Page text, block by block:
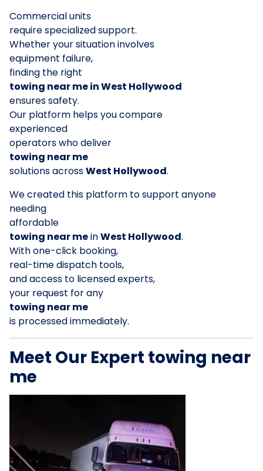
Commercial units
require specialized support.
Whether your situation involves
equipment failure,
finding the right
towing near me in West Hollywood
ensures safety.
Our platform helps you compare
experienced
operators who deliver
towing near me
solutions acrossWest Hollywood.
We created this platform to support anyone
needing
affordable
towing near meinWest Hollywood.
With one-click booking,
real-time dispatch tools,
and access to licensed experts,
your request for any
towing near me
is processed immediately.
Meet Our Expert towing near
me